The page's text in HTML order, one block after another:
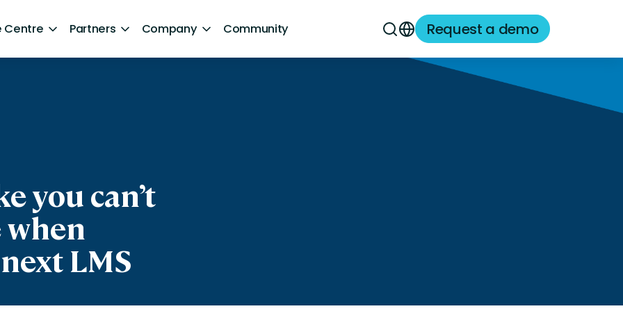
Centre Partners Company Community Request a demo
Technology and Media
Financial Services
Hospitality and Travel
you can’t
LMS